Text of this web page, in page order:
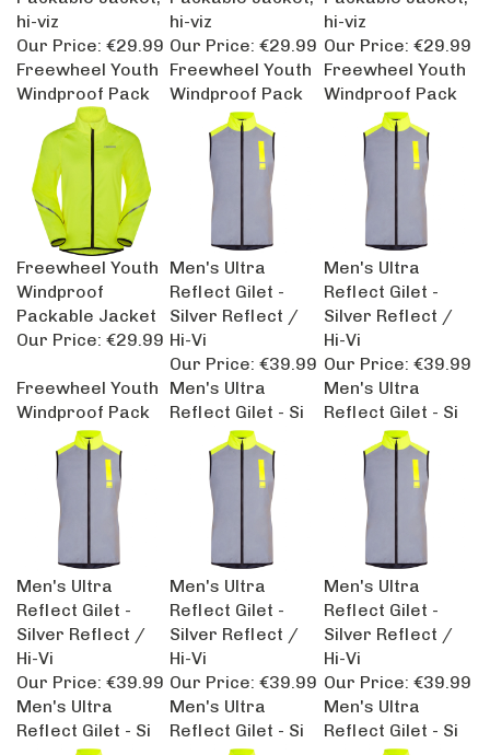
hi-viz
Our Price:
€29.99
hi-viz
Our Price:
€29.99
hi-viz
Our Price:
€29.99
Freewheel Youth
Windproof Pack
Freewheel Youth
Windproof Pack
Freewheel Youth
Windproof Pack
Freewheel Youth
Windproof
Packable Jacket
Our Price:
€29.99
Men's Ultra
Reflect Gilet -
Silver Reflect /
Hi-Vi
Our Price:
€39.99
Men's Ultra
Reflect Gilet -
Silver Reflect /
Hi-Vi
Our Price:
€39.99
Freewheel Youth
Windproof Pack
Men's Ultra
Reflect Gilet - Si
Men's Ultra
Reflect Gilet - Si
Men's Ultra
Reflect Gilet -
Silver Reflect /
Hi-Vi
Our Price:
€39.99
Men's Ultra
Reflect Gilet -
Silver Reflect /
Hi-Vi
Our Price:
€39.99
Men's Ultra
Reflect Gilet -
Silver Reflect /
Hi-Vi
Our Price:
€39.99
Men's Ultra
Reflect Gilet - Si
Men's Ultra
Reflect Gilet - Si
Men's Ultra
Reflect Gilet - Si